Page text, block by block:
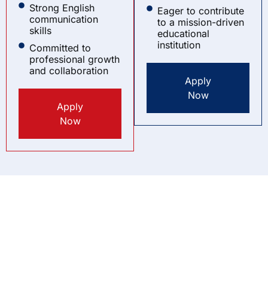
Strong English
communication
skills
Committed to
professional growth
and collaboration
Apply
Now
Eager to contribute
to a mission-driven
educational
institution
Apply
Now